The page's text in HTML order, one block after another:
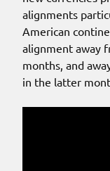
alignments
American
alignment away
months, and
in the latter